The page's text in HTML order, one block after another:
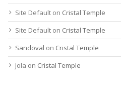
Site Default on Cristal Temple
Site Default on Cristal Temple
Sandoval on Cristal Temple
Jola on Cristal Temple